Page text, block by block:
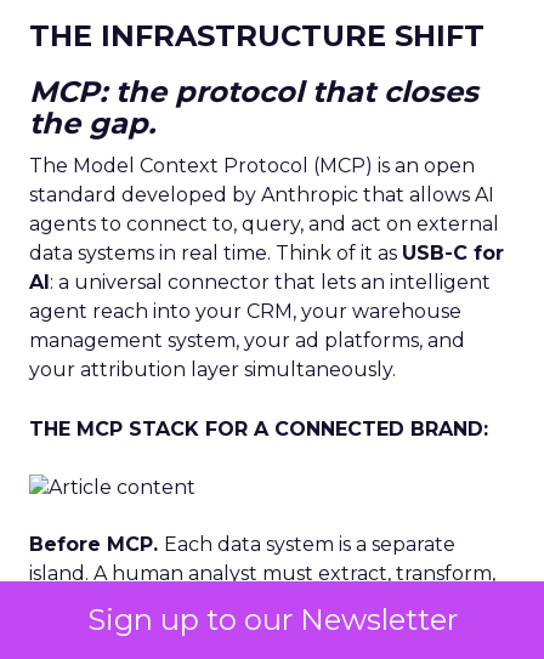
Sign up to our Newsletter
THE INFRASTRUCTURE SHIFT
MCP: the protocol that closes
the gap.
The Model Context Protocol (MCP) is an open
standard developed by Anthropic that allows AI
agents to connect to, query, and act on external
data systems in real time. Think of it as USB-C for
AI: a universal connector that lets an intelligent
agent reach into your CRM, your warehouse
management system, your ad platforms, and
your attribution layer simultaneously.
THE MCP STACK FOR A CONNECTED BRAND:
Before MCP. Each data system is a separate
island. A human analyst must extract, transform,
and synthesise data across tools. Decisions happen
after the moment has passed. Creative, budget